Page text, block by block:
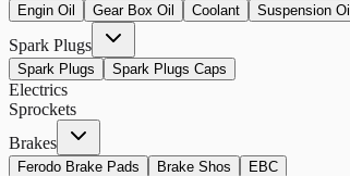
Engin Oil Gear Box Oil Coolant Suspension Oil
Spark Plugs
Spark Plugs Spark Plugs Caps
Electrics
Sprockets
Brakes
Ferodo Brake Pads Brake Shos EBC